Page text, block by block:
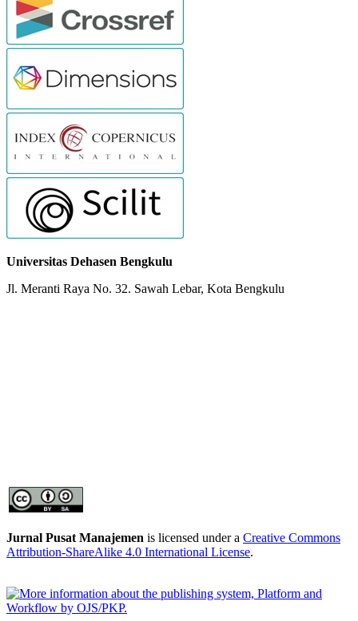
Universitas Dehasen Bengkulu
Jl. Meranti Raya No. 32. Sawah Lebar, Kota Bengkulu
Jurnal Pusat Manajemen is licensed under a Creative Commons
Attribution-ShareAlike 4.0 International License.